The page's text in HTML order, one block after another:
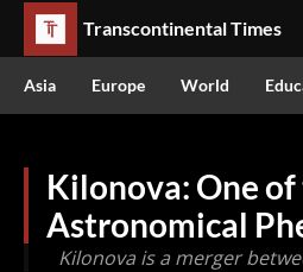
Transcontinental Times
Asia Europe World
Kilonova: One
Astronomical
Kilonova is a merger